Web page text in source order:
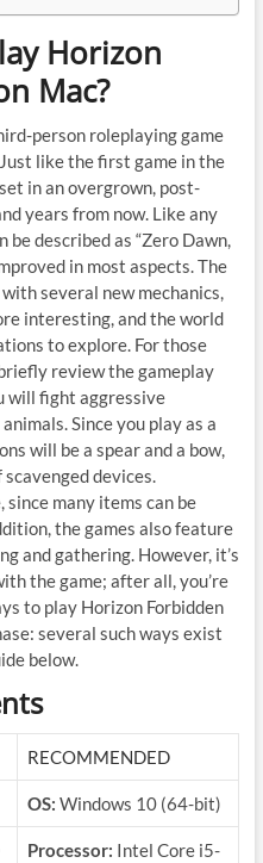
Horizon
Mac?
person roleplaying game
like the first game in the
in an overgrown, post-
years from now. Like any
be described as “Zero Dawn,
in most aspects. The
several new mechanics,
interesting, and the world
to explore. For those
review the gameplay
will fight aggressive
Since you play as a
will be a spear and a bow,
devices.
many items can be
the games also feature
and gathering. However, it’s
the game; after all, you’re
to play Horizon Forbidden
several such ways exist
below.
RECOMMENDED
OS: Windows 10 (64-bit)
Processor: Intel Core i5-